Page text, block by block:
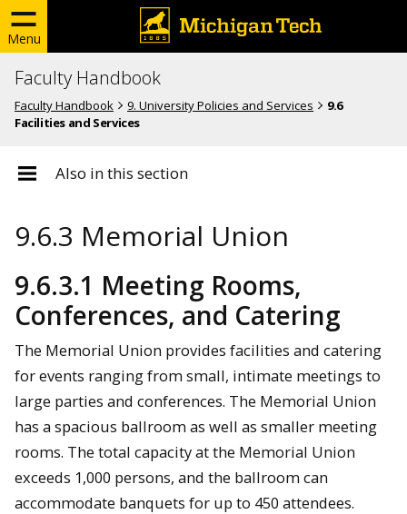
Menu
Faculty Handbook
Faculty Handbook 9. University Policies and Services
9.6
Facilities and Services
Also in this section
9.6.3 Memorial Union
9.6.3.1 Meeting Rooms,
Conferences, and Catering
The Memorial Union provides facilities and catering
for events ranging from small, intimate meetings to
large parties and conferences. The Memorial Union
has a spacious ballroom as well as smaller meeting
rooms. The total capacity at the Memorial Union
exceeds 1,000 persons, and the ballroom can
accommodate banquets for up to 450 attendees.